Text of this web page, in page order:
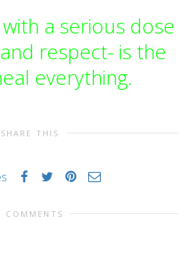
a serious dose
respect- is the
everything.
SHARE THIS
COMMENTS